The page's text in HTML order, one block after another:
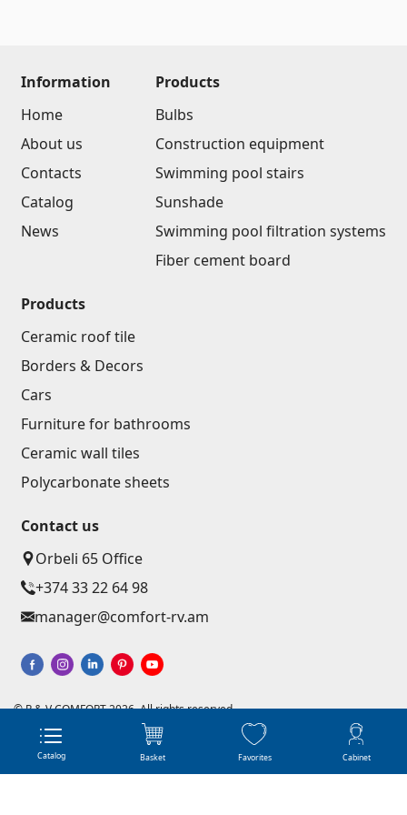
Catalog Basket Favorites Cabinet
Pipes and Sheets
Square metal pipes (17)
Round metal pipes
(9)
Galvanized Sheets
(4)
Tile profiles
Aluminium profiles
Tile angles
Corners
(27)
Polycarbonate sheets & sunshade
Sunshade
Polycarbonate sheets
Doors
Outside doors(1)
Interior doors(3)
Umbrellas and swings
Information
Home
About us
Contacts
Catalog
News
Products
Bulbs
Construction equipment
Swimming pool stairs
Sunshade
Swimming pool filtration systems
Fiber cement board
Products
Ceramic roof tile
Borders & Decors
Cars
Furniture for bathrooms
Ceramic wall tiles
Polycarbonate sheets
Contact us
Orbeli 65 Office
+374 33 22 64 98
manager@comfort-rv.am
© R & V COMFORT 2026. All rights reserved
Website development - Astudio
Online shops creation from scratch